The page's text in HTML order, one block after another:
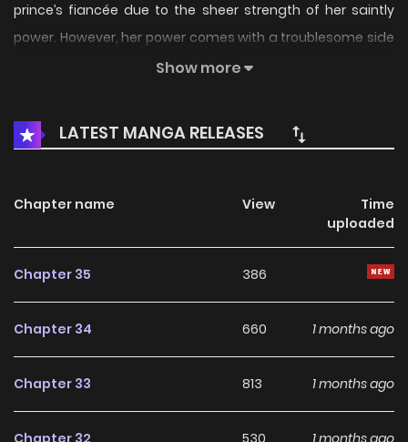
prince’s fiancée due to the sheer strength of her saintly
power. However, her power comes with a troublesome side
Show more
LATEST MANGA RELEASES
Chapter name View
Time
uploaded
Chapter 35 386
Chapter 34 660 1 months ago
Chapter 33 813 1 months ago